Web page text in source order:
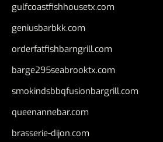
gulfcoastfishhousetx.com
geniusbarbkk.com
orderfatfishbarngrill.com
barge295seabrooktx.com
smokindsbbqfusionbargrill.com
queenannebar.com
brasserie-dijon.com